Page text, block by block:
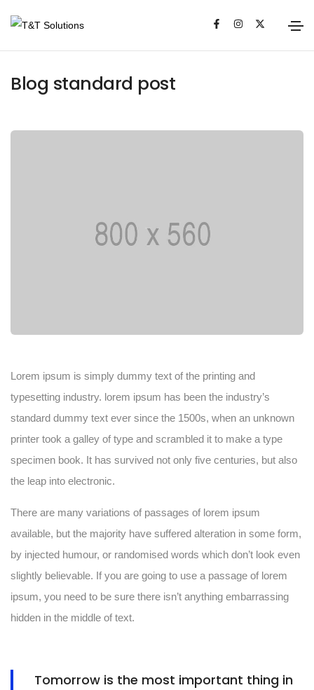
Blog standard post
Lorem ipsum is simply dummy text of the printing and
typesetting industry. lorem ipsum has been the industry’s
standard dummy text ever since the 1500s, when an unknown
printer took a galley of type and scrambled it to make a type
specimen book. It has survived not only five centuries, but also
the leap into electronic.
There are many variations of passages of lorem ipsum
available, but the majority have suffered alteration in some form,
by injected humour, or randomised words which don’t look even
slightly believable. If you are going to use a passage of lorem
ipsum, you need to be sure there isn’t anything embarrassing
hidden in the middle of text.
Tomorrow is the most important thing in